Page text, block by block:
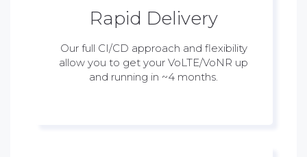
Rapid Delivery
Our full CI/CD approach and flexibility
allow you to get your VoLTE/VoNR up
and running in ~4 months.